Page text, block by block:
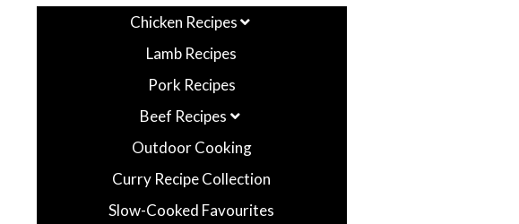
Chicken Recipes
Lamb Recipes
Pork Recipes
Beef Recipes
Outdoor Cooking
Curry Recipe Collection
Slow-Cooked Favourites